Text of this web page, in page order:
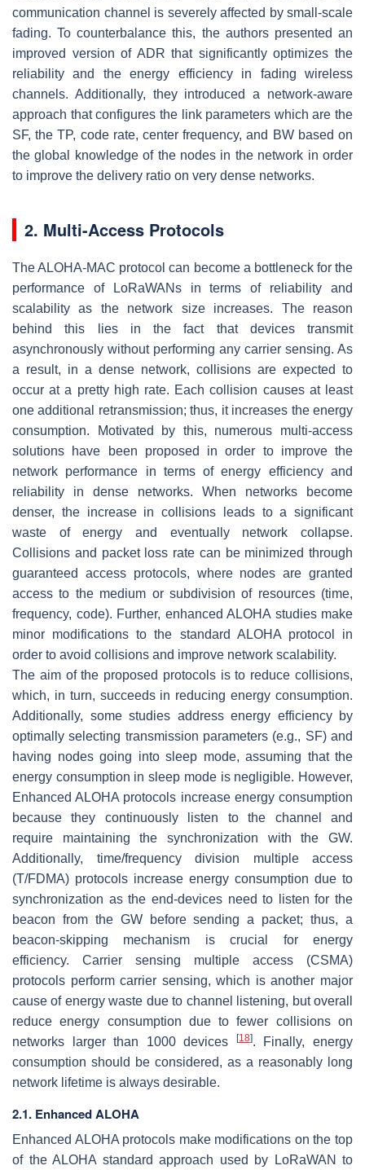
communication channel is severely affected by small-scale
fading. To counterbalance this, the authors presented an
improved version of ADR that significantly optimizes the
reliability and the energy efficiency in fading wireless
channels. Additionally, they introduced a network-aware
approach that configures the link parameters which are the
SF, the TP, code rate, center frequency, and BW based on
the global knowledge of the nodes in the network in order
to improve the delivery ratio on very dense networks.
2. Multi-Access Protocols
The ALOHA-MAC protocol can become a bottleneck for the
performance of LoRaWANs in terms of reliability and
scalability as the network size increases. The reason
behind this lies in the fact that devices transmit
asynchronously without performing any carrier sensing. As
a result, in a dense network, collisions are expected to
occur at a pretty high rate. Each collision causes at least
one additional retransmission; thus, it increases the energy
consumption. Motivated by this, numerous multi-access
solutions have been proposed in order to improve the
network performance in terms of energy efficiency and
reliability in dense networks. When networks become
denser, the increase in collisions leads to a significant
waste of energy and eventually network collapse.
Collisions and packet loss rate can be minimized through
guaranteed access protocols, where nodes are granted
access to the medium or subdivision of resources (time,
frequency, code). Further, enhanced ALOHA studies make
minor modifications to the standard ALOHA protocol in
order to avoid collisions and improve network scalability.
The aim of the proposed protocols is to reduce collisions,
which, in turn, succeeds in reducing energy consumption.
Additionally, some studies address energy efficiency by
optimally selecting transmission parameters (e.g., SF) and
having nodes going into sleep mode, assuming that the
energy consumption in sleep mode is negligible. However,
Enhanced ALOHA protocols increase energy consumption
because they continuously listen to the channel and
require maintaining the synchronization with the GW.
Additionally, time/frequency division multiple access
(T/FDMA) protocols increase energy consumption due to
synchronization as the end-devices need to listen for the
beacon from the GW before sending a packet; thus, a
beacon-skipping mechanism is crucial for energy
efficiency. Carrier sensing multiple access (CSMA)
protocols perform carrier sensing, which is another major
cause of energy waste due to channel listening, but overall
reduce energy consumption due to fewer collisions on
networks larger than 1000 devices
[18]. Finally, energy
consumption should be considered, as a reasonably long
network lifetime is always desirable.
2.1. Enhanced ALOHA
Enhanced ALOHA protocols make modifications on the top
of the ALOHA standard approach used by LoRaWAN to